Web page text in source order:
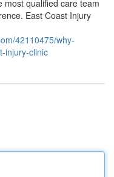
most qualified care team
East Coast Injury
42110475/why-
injury-clinic